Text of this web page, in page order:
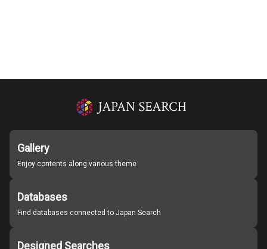
Gallery
Enjoy contents along various theme
Databases
Find databases connected to Japan Search
Designed Searches